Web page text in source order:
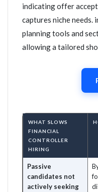
indicating offer
captures niche needs.
planning tools and
allowing a tailored
WHAT SLOWS
FINANCIAL
CONTROLLER
HIRING
Passive
candidates not
actively seeking